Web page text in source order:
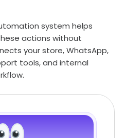
system helps
actions without
your store, WhatsApp,
tools, and internal